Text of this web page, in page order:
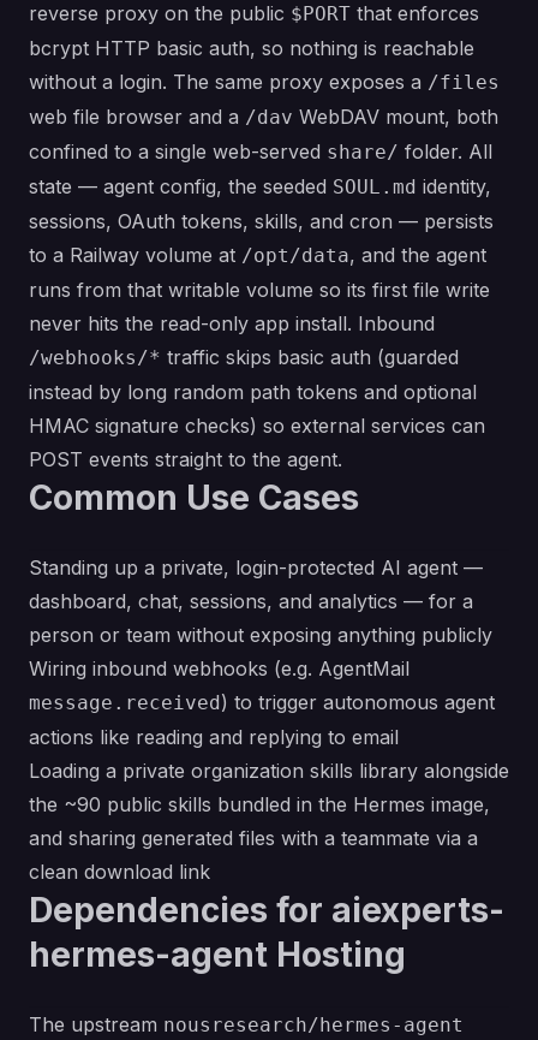
reverse proxy on the public $PORT that enforces
bcrypt HTTP basic auth, so nothing is reachable
without a login. The same proxy exposes a /files
web file browser and a /dav WebDAV mount, both
confined to a single web-served share/ folder. All
state — agent config, the seeded SOUL.md identity,
sessions, OAuth tokens, skills, and cron — persists
to a Railway volume at /opt/data, and the agent
runs from that writable volume so its first file write
never hits the read-only app install. Inbound
/webhooks/* traffic skips basic auth (guarded
instead by long random path tokens and optional
HMAC signature checks) so external services can
POST events straight to the agent.
Common Use Cases
Standing up a private, login-protected AI agent —
dashboard, chat, sessions, and analytics — for a
person or team without exposing anything publicly
Wiring inbound webhooks (e.g. AgentMail
message.received) to trigger autonomous agent
actions like reading and replying to email
Loading a private organization skills library alongside
the ~90 public skills bundled in the Hermes image,
and sharing generated files with a teammate via a
clean download link
Dependencies for aiexperts-
hermes-agent Hosting
The upstream nousresearch/hermes-agent